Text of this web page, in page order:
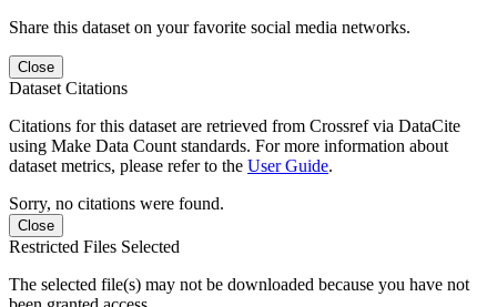
Share this dataset on your favorite social media networks.
Close
Dataset Citations
Citations for this dataset are retrieved from Crossref via DataCite
using Make Data Count standards. For more information about
dataset metrics, please refer to the User Guide.
Sorry, no citations were found.
Close
Restricted Files Selected
The selected file(s) may not be downloaded because you have not